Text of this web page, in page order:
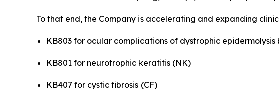
To that end, the Company is accelerating and expanding
KB803 for ocular complications of dystrophic epidermolysis
KB801 for neurotrophic keratitis (NK)
KB407 for cystic fibrosis (CF)